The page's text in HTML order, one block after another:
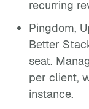
recurring
Pingdom,
Better
seat.
per client,
instance.